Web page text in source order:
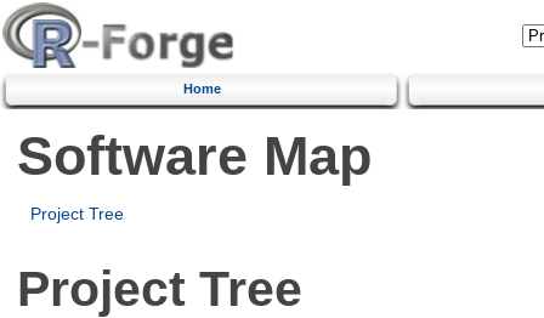
Home
Software Map
Project Tree
Project Tree